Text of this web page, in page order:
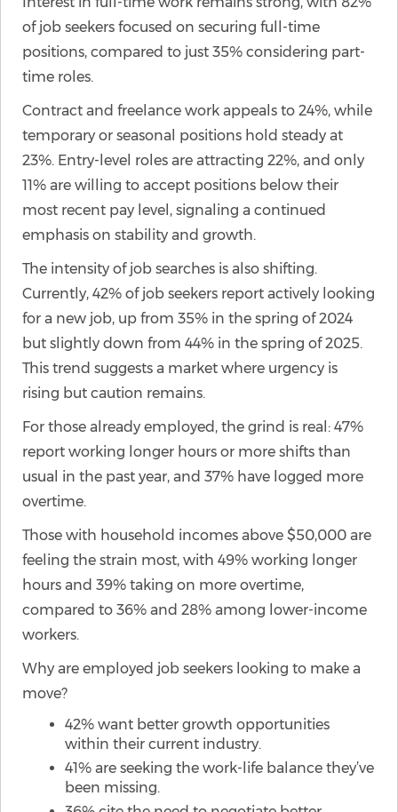
of job seekers focused on securing full-time
positions, compared to just 35% considering part-
time roles.
Contract and freelance work appeals to 24%, while
temporary or seasonal positions hold steady at
23%. Entry-level roles are attracting 22%, and only
11% are willing to accept positions below their
most recent pay level, signaling a continued
emphasis on stability and growth.
The intensity of job searches is also shifting.
Currently, 42% of job seekers report actively looking
for a new job, up from 35% in the spring of 2024
but slightly down from 44% in the spring of 2025.
This trend suggests a market where urgency is
rising but caution remains.
For those already employed, the grind is real: 47%
report working longer hours or more shifts than
usual in the past year, and 37% have logged more
overtime.
Those with household incomes above $50,000 are
feeling the strain most, with 49% working longer
hours and 39% taking on more overtime,
compared to 36% and 28% among lower-income
workers.
Why are employed job seekers looking to make a
move?
42% want better growth opportunities
within their current industry.
41% are seeking the work-life balance they’ve
been missing.